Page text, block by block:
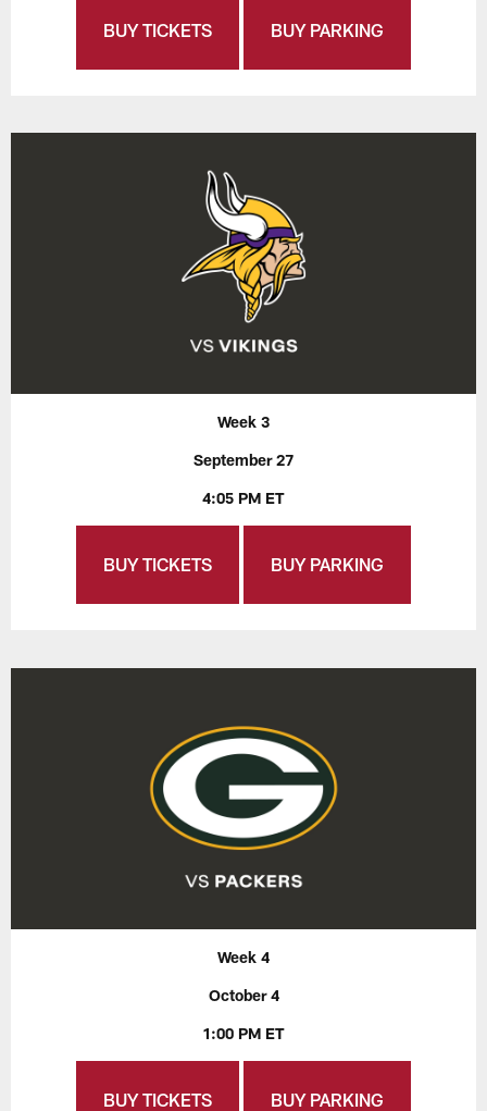
BUY TICKETS BUY PARKING
Week 3
September 27
4:05 PM ET
BUY TICKETS BUY PARKING
Week 4
October 4
1:00 PM ET
BUY TICKETS BUY PARKING